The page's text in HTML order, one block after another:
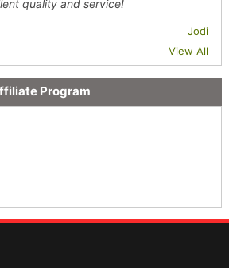
quality and service!
Jodi
View All
Program